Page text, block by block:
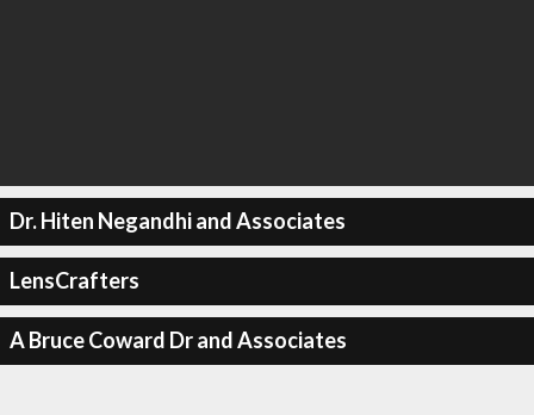
Dr. Hiten Negandhi and Associates
LensCrafters
A Bruce Coward Dr and Associates